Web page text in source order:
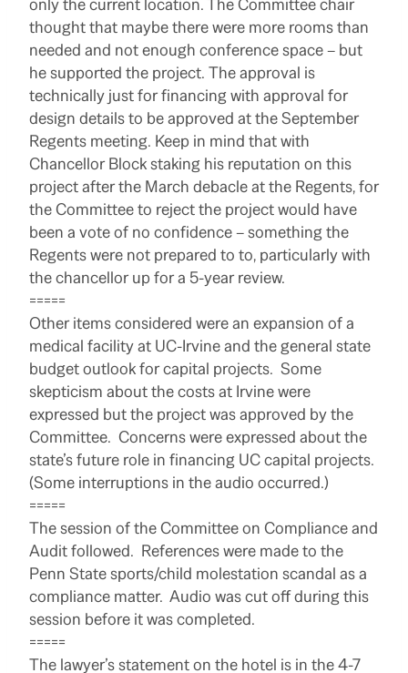
only the current location. The Committee chair
thought that maybe there were more rooms than
needed and not enough conference space – but
he supported the project. The approval is
technically just for financing with approval for
design details to be approved at the September
Regents meeting. Keep in mind that with
Chancellor Block staking his reputation on this
project after the March debacle at the Regents, for
the Committee to reject the project would have
been a vote of no confidence – something the
Regents were not prepared to to, particularly with
the chancellor up for a 5-year review.
=====
Other items considered were an expansion of a
medical facility at UC-Irvine and the general state
budget outlook for capital projects. Some
skepticism about the costs at Irvine were
expressed but the project was approved by the
Committee. Concerns were expressed about the
state’s future role in financing UC capital projects.
(Some interruptions in the audio occurred.)
=====
The session of the Committee on Compliance and
Audit followed. References were made to the
Penn State sports/child molestation scandal as a
compliance matter. Audio was cut off during this
session before it was completed.
=====
The lawyer’s statement on the hotel is in the 4-7